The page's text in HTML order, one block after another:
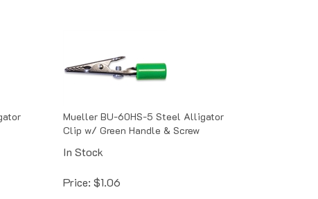
Clip w/ Green Handle & Screw
In Stock
Price: $1.06